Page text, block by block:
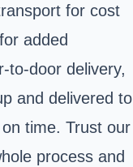
for cost
added
to-door delivery,
and delivered to
time. Trust our
process and